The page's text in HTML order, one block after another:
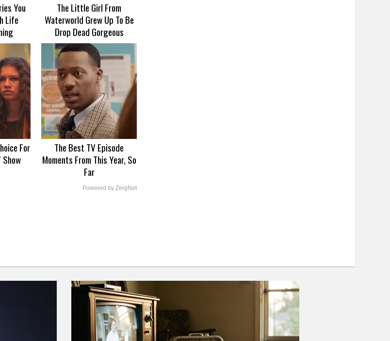
You
Life
The Little Girl From
Waterworld Grew Up To Be
Drop Dead Gorgeous
For
The Best TV Episode
Moments From This Year, So
Far
Powered by ZergNet